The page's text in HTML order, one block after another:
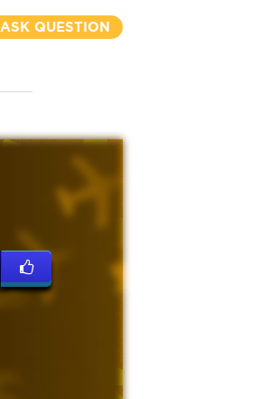
ASK QUESTION